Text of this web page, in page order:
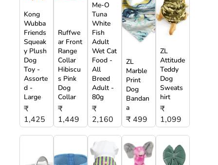
Kong
Wubba
Friends
Squeak
y Plush
Dog
Toy -
Assorte
d -
Large
₹
1,425
Ruffwe
ar Front
Range
Collar
Hibiscu
s Pink
Dog
Collar
₹
1,449
Me-O
Tuna
White
Fish
Adult
Wet Cat
Food -
All
Breed
Adult -
80g
₹
2,160
ZL
Marble
Print
Dog
Bandan
a
₹ 499
ZL
Attitude
Teddy
Dog
Sweats
hirt
₹
1,099